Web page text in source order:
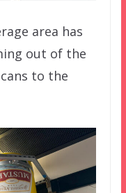
area has
out of the
to the